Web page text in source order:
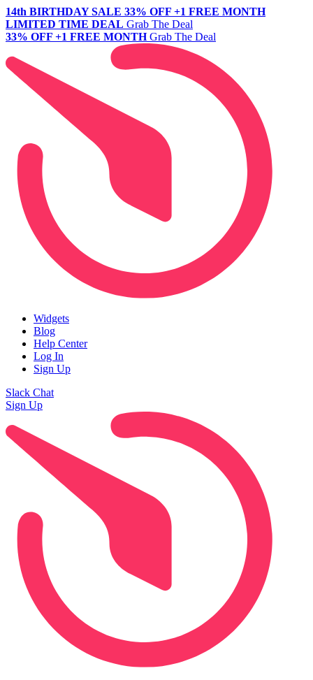
14th BIRTHDAY SALE 33% OFF +1 FREE MONTH
LIMITED TIME DEAL Grab The Deal
33% OFF +1 FREE MONTH Grab The Deal
Widgets
Blog
Help Center
Log In
Sign Up
Slack Chat
Sign Up